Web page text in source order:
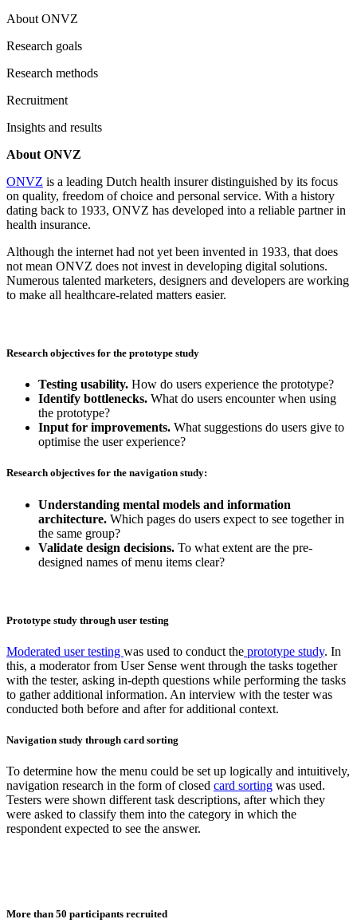
About ONVZ
Research goals
Research methods
Recruitment
Insights and results
About ONVZ
ONVZ is a leading Dutch health insurer distinguished by its focus
on quality, freedom of choice and personal service. With a history
dating back to 1933, ONVZ has developed into a reliable partner in
health insurance.
Although the internet had not yet been invented in 1933, that does
not mean ONVZ does not invest in developing digital solutions.
Numerous talented marketers, designers and developers are working
to make all healthcare-related matters easier.
Research objectives for the prototype study
Testing usability. How do users experience the prototype?
Identify bottlenecks. What do users encounter when using
the prototype?
Input for improvements. What suggestions do users give to
optimise the user experience?
Research objectives for the navigation study:
Understanding mental models and information
architecture. Which pages do users expect to see together in
the same group?
Validate design decisions. To what extent are the pre-
designed names of menu items clear?
Prototype study through user testing
Moderated user testing was used to conduct the prototype study. In
this, a moderator from User Sense went through the tasks together
with the tester, asking in-depth questions while performing the tasks
to gather additional information. An interview with the tester was
conducted both before and after for additional context.
Navigation study through card sorting
To determine how the menu could be set up logically and intuitively,
navigation research in the form of closed card sorting was used.
Testers were shown different task descriptions, after which they
were asked to classify them into the category in which the
respondent expected to see the answer.
More than 50 participants recruited